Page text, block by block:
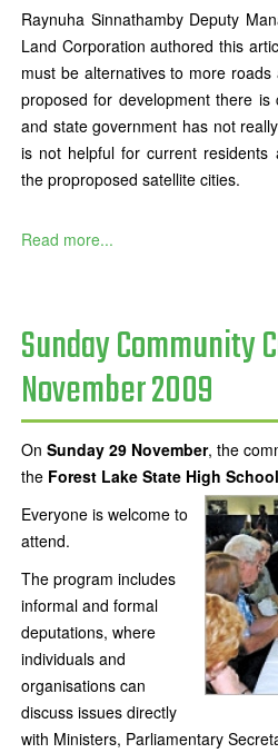
Raynuha Sinnathamby Deputy
Land Corporation authored this
must be alternatives to more
proposed for development there
and state government has not
is not helpful for current
the proproposed satellite cities.
Read more...
Sunday Community
November 2009
On Sunday 29 November, the
the Forest Lake State High School
Everyone is welcome to
attend.
The program includes
informal and formal
deputations, where
individuals and
organisations can
discuss issues directly
with Ministers, Parliamentary